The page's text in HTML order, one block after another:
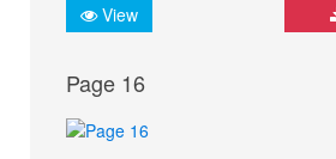
View
Page 16